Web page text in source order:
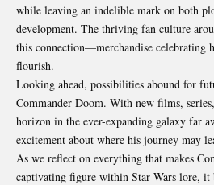
while leaving an indelible mark on both
development. The thriving fan culture
this connection—merchandise celebrating
flourish.
Looking ahead, possibilities abound for
Commander Doom. With new films,
horizon in the ever-expanding galaxy far
excitement about where his journey may
As we reflect on everything that makes
captivating figure within Star Wars lore, it